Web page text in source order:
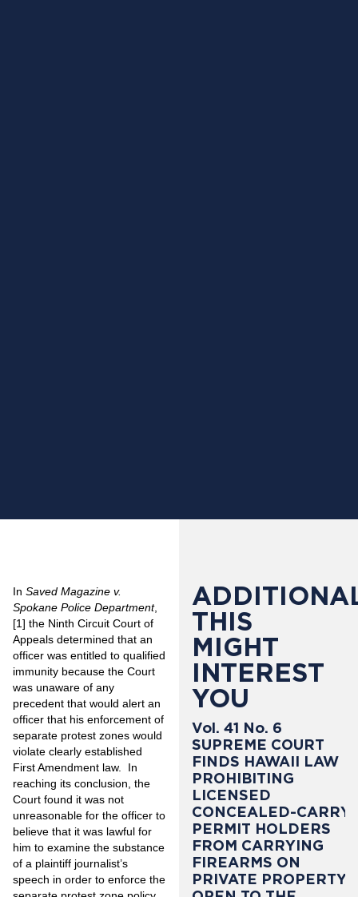
In Saved Magazine v.
Spokane Police Department,
[1] the Ninth Circuit Court of
Appeals determined that an
officer was entitled to qualified
immunity because the Court
was unaware of any
precedent that would alert an
officer that his enforcement of
separate protest zones would
violate clearly established
First Amendment law. In
reaching its conclusion, the
Court found it was not
unreasonable for the officer to
believe that it was lawful for
him to examine the substance
of a plaintiff journalist’s
speech in order to enforce the
THIS
MIGHT
INTEREST
YOU
Vol. 41 No. 6
SUPREME COURT
FINDS HAWAII LAW
PROHIBITING
LICENSED
CONCEALED-CARRY
PERMIT HOLDERS
FROM CARRYING
FIREARMS ON
PRIVATE PROPERTY